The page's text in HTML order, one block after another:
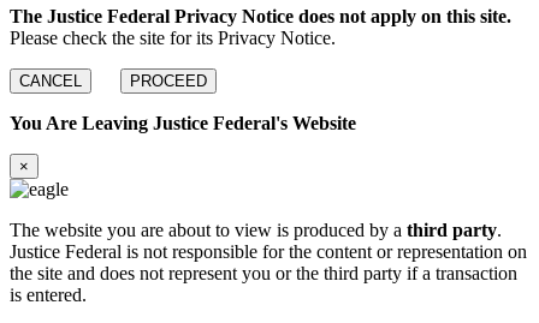
The Justice Federal Privacy Notice does not apply on this site.
Please check the site for its Privacy Notice.
CANCEL PROCEED
You Are Leaving Justice Federal's Website
×
The website you are about to view is produced by a third party.
Justice Federal is not responsible for the content or representation on
the site and does not represent you or the third party if a transaction
is entered.